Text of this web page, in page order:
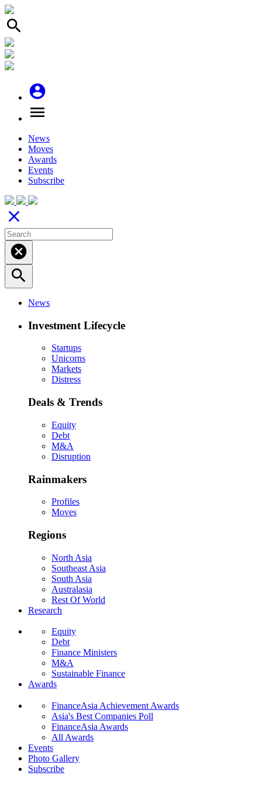
search
account_circle
menu
News
Moves
Awards
Events
Subscribe
close
cancel
search
News
Investment Lifecycle
Startups
Unicorns
Markets
Distress
Deals & Trends
Equity
Debt
M&A
Disruption
Rainmakers
Profiles
Moves
Regions
North Asia
Southeast Asia
South Asia
Australasia
Rest Of World
Research
Equity
Debt
Finance Ministers
M&A
Sustainable Finance
Awards
FinanceAsia Achievement Awards
Asia's Best Companies Poll
FinanceAsia Awards
All Awards
Events
Photo Gallery
Subscribe